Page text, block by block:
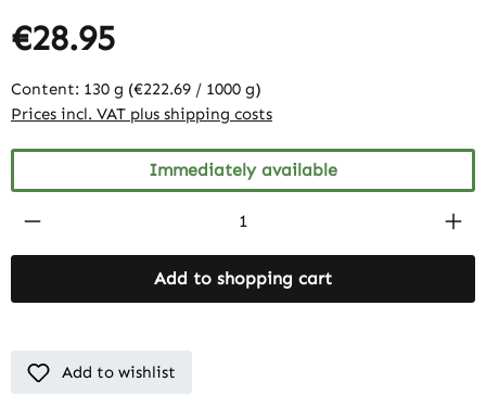
€28.95
Content: 130 g (€222.69 / 1000 g)
Prices incl. VAT plus shipping costs
Immediately available
Product Quantity: Enter the desired
Add to shopping cart
Add to wishlist